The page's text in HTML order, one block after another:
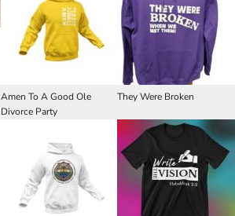
Amen To A Good Ole
Divorce Party
They Were Broken